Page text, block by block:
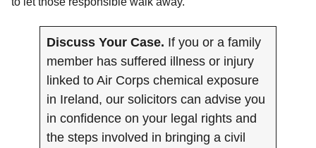
Discuss Your Case. If you or a family
member has suffered illness or injury
linked to Air Corps chemical exposure
in Ireland, our solicitors can advise you
in confidence on your legal rights and
the steps involved in bringing a civil